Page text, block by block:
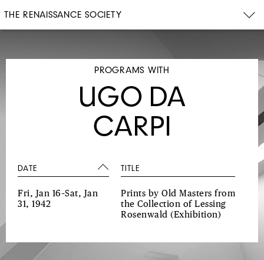
THE RENAISSANCE SOCIETY
PROGRAMS WITH
UGO DA
CARPI
DATE TITLE
Fri, Jan 16–Sat, Jan
31, 1942
Prints by Old Masters from
the Collection of Lessing
Rosenwald (Exhibition)